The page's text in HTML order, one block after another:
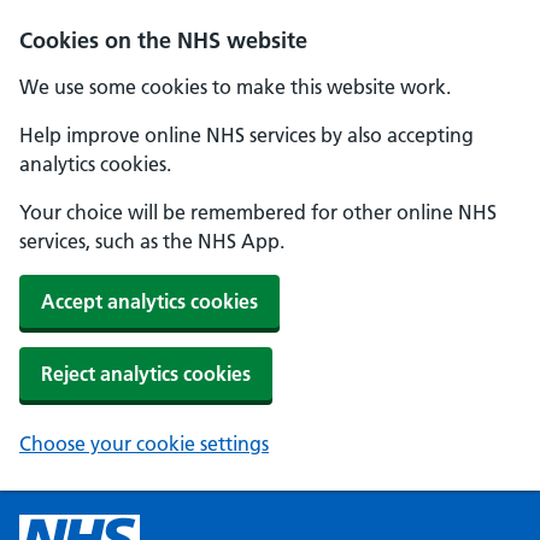
Cookies on the NHS website
We use some cookies to make this website work.
Help improve online NHS services by also accepting
analytics cookies.
Your choice will be remembered for other online NHS
services, such as the NHS App.
Accept analytics cookies
Reject analytics cookies
Choose your cookie settings